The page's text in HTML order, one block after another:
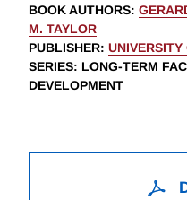
BOOK AUTHORS:
M. TAYLOR
PUBLISHER: UNIVERSITY
SERIES: LONG-TERM
DEVELOPMENT